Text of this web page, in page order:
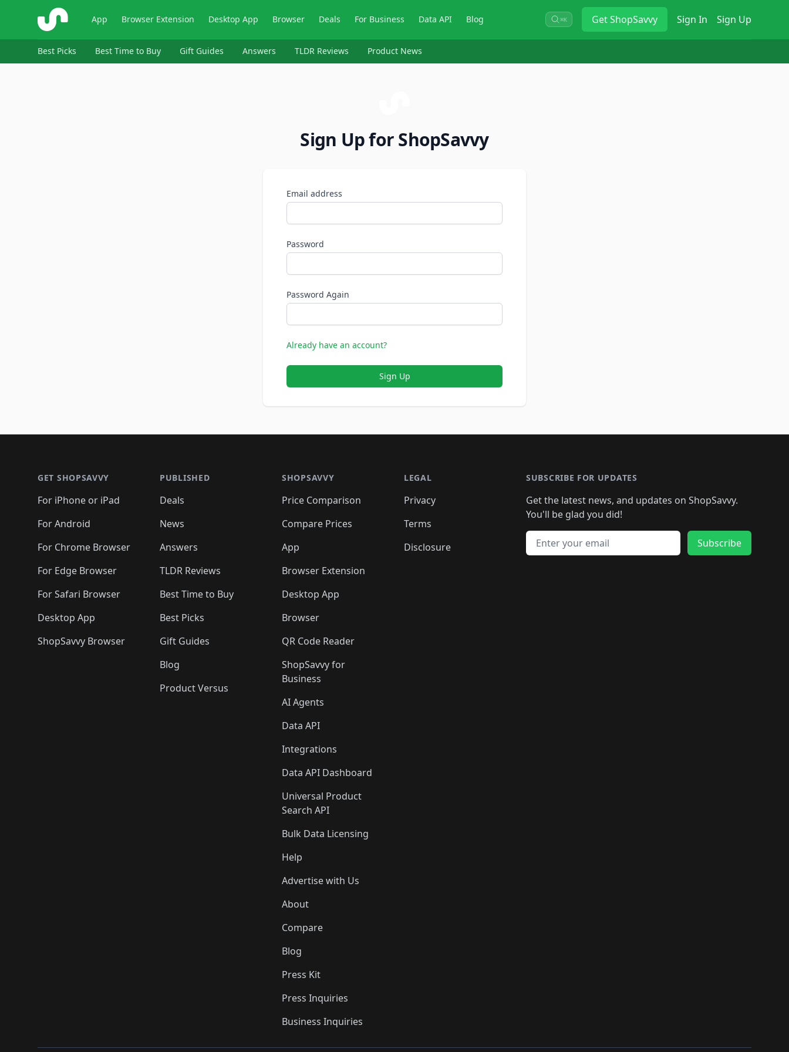
ShopSavvy App Browser Extension Desktop App Browser Deals For Business Data API Blog ⌘K GetShopSavvy Sign In Sign Up
Best Picks Best Time to Buy Gift Guides Answers TLDR Reviews Product News
Sign Up for ShopSavvy
Email address
Password
Password Again
Already have an account?
Sign Up
GET SHOPSAVVY
For iPhone or iPad
For Android
For Chrome Browser
For Edge Browser
For Safari Browser
Desktop App
ShopSavvy Browser
PUBLISHED
Deals
News
Answers
TLDR Reviews
Best Time to Buy
Best Picks
Gift Guides
Blog
Product Versus
SHOPSAVVY
Price Comparison
Compare Prices
App
Browser Extension
Desktop App
Browser
QR Code Reader
ShopSavvy for
Business
AI Agents
Data API
Integrations
Data API Dashboard
Universal Product
Search API
Bulk Data Licensing
Help
Advertise with Us
About
Compare
Blog
Press Kit
Press Inquiries
Business Inquiries
LEGAL
Privacy
Terms
Disclosure
SUBSCRIBE FOR UPDATES
Get the latest news, and updates on ShopSavvy.
You'll be glad you did!
Email address
Subscribe